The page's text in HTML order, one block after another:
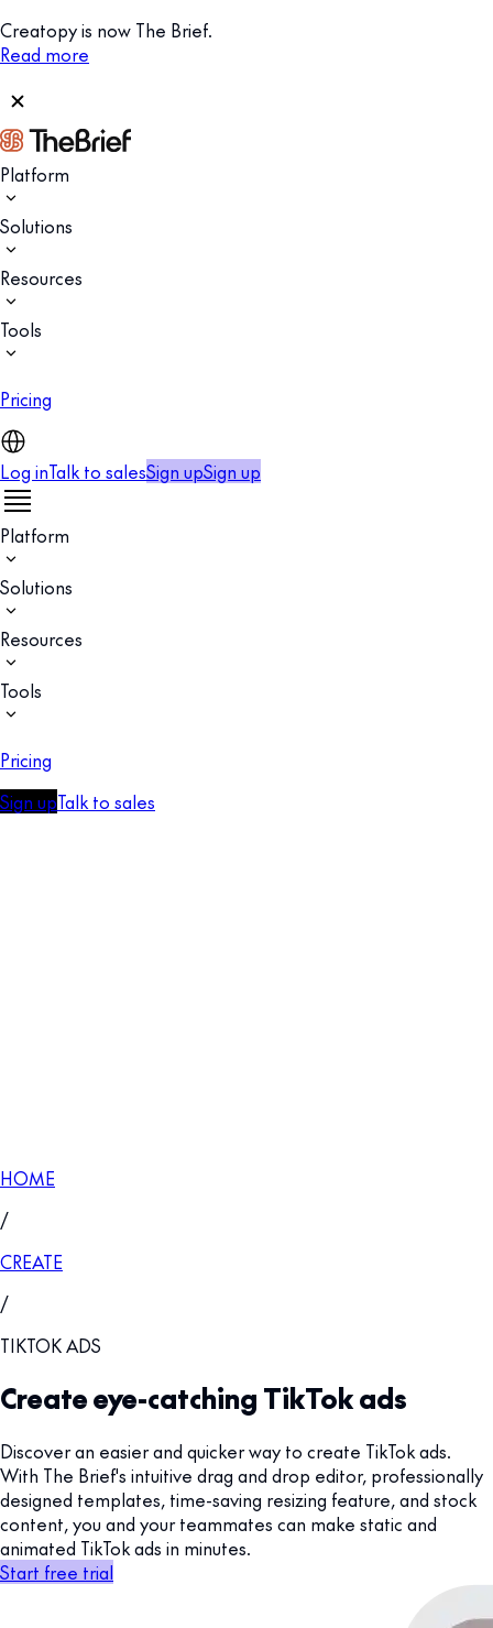
Creatopy is now The Brief.
Read more
Platform
Solutions
Resources
Tools
Pricing
Log inTalk to salesSign upSign up
Platform
Solutions
Resources
Tools
Pricing
Sign upTalk to sales
HOME
/
CREATE
/
TIKTOK ADS
Create eye-catching TikTok ads
Discover an easier and quicker way to create TikTok ads.
With The Brief's intuitive drag and drop editor, professionally
designed templates, time-saving resizing feature, and stock
content, you and your teammates can make static and
animated TikTok ads in minutes.
Start free trial